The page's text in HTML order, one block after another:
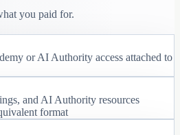
you paid for.
or AI Authority access attached to
and AI Authority resources
format